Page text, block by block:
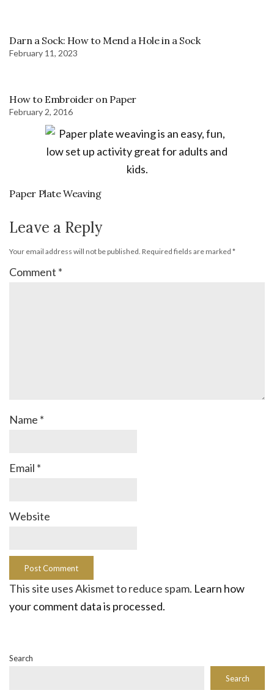
Darn a Sock: How to Mend a Hole in a Sock
February 11, 2023
How to Embroider on Paper
February 2, 2016
Paper Plate Weaving
Leave a Reply
Your email address will not be published. Required fields are marked *
Comment *
Name *
Email *
Website
This site uses Akismet to reduce spam. Learn how
your comment data is processed.
Search
Search